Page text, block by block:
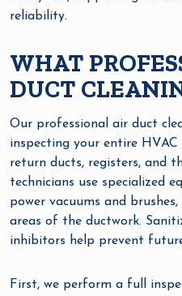
reliability.
WHAT
DUCT
Our professional air duct
inspecting your entire
return ducts, registers, and
technicians use specialized
power vacuums and
areas of the ductwork.
inhibitors help prevent
First, we perform a full